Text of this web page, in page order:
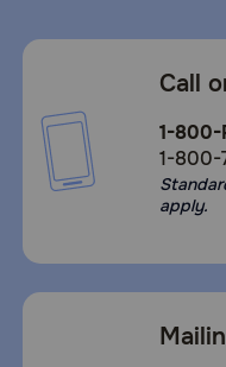
Call
1-800-
1-800-
apply.